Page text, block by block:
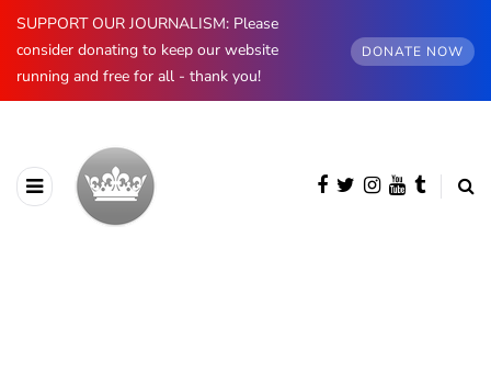
SUPPORT OUR JOURNALISM: Please
consider donating to keep our website
running and free for all - thank you!
DONATE NOW